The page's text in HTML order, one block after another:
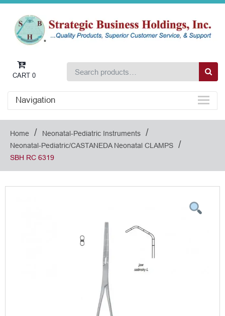
CART 0
Navigation
Home / Neonatal-Pediatric Instruments /
Neonatal-Pediatric/CASTANEDA Neonatal CLAMPS /
SBH RC 6319